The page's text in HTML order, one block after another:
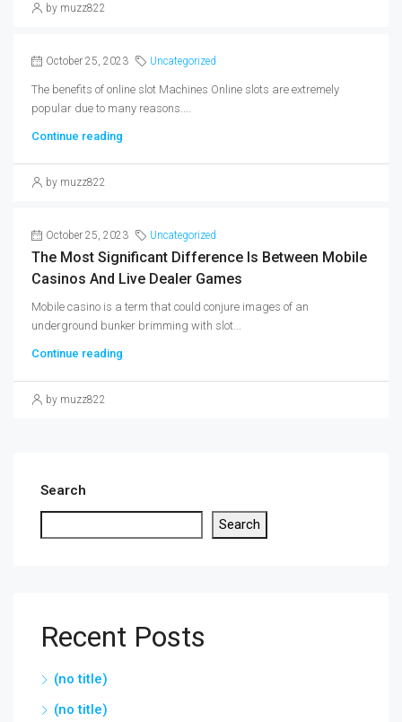
by muzz822
October 25, 2023 Uncategorized
The benefits of online slot Machines Online slots are extremely
popular due to many reasons....
Continue reading
by muzz822
October 25, 2023 Uncategorized
The Most Significant Difference Is Between Mobile
Casinos And Live Dealer Games
Mobile casino is a term that could conjure images of an
underground bunker brimming with slot...
Continue reading
by muzz822
Search
Search
Recent Posts
(no title)
(no title)